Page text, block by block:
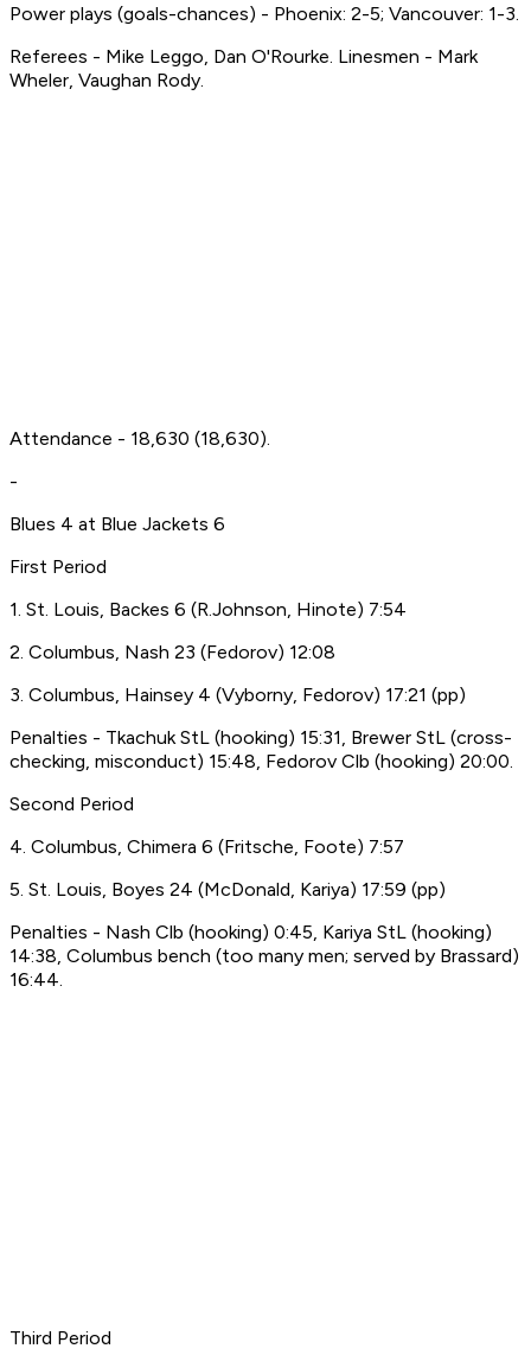
Power plays (goals-chances) - Phoenix: 2-5; Vancouver: 1-3.
Referees - Mike Leggo, Dan O'Rourke. Linesmen - Mark
Wheler, Vaughan Rody.
Attendance - 18,630 (18,630).
-
Blues 4 at Blue Jackets 6
First Period
1. St. Louis, Backes 6 (R.Johnson, Hinote) 7:54
2. Columbus, Nash 23 (Fedorov) 12:08
3. Columbus, Hainsey 4 (Vyborny, Fedorov) 17:21 (pp)
Penalties - Tkachuk StL (hooking) 15:31, Brewer StL (cross-
checking, misconduct) 15:48, Fedorov Clb (hooking) 20:00.
Second Period
4. Columbus, Chimera 6 (Fritsche, Foote) 7:57
5. St. Louis, Boyes 24 (McDonald, Kariya) 17:59 (pp)
Penalties - Nash Clb (hooking) 0:45, Kariya StL (hooking)
14:38, Columbus bench (too many men; served by Brassard)
16:44.
Third Period